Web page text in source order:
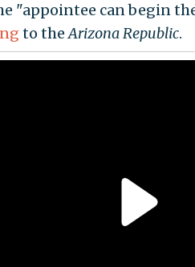
"appointee can begin
to theArizona Republic.